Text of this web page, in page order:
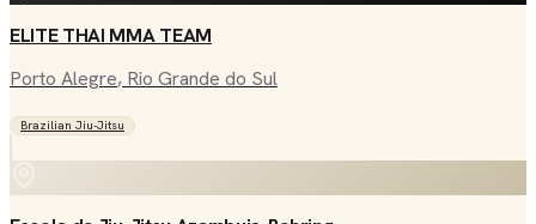
ELITE THAI MMA TEAM
Porto Alegre, Rio Grande do Sul
Brazilian Jiu-Jitsu